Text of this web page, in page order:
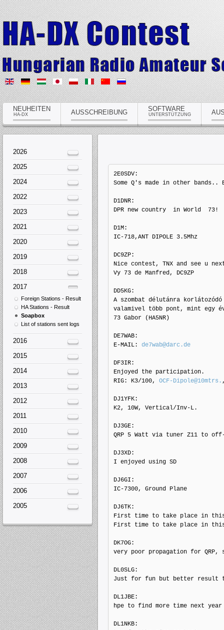
NEUHEITEN
HA-DX AUSSCHREIBUNG SOFTWARE
UNTERSTÜTZUNG
2E0SDV:
Some Q's made in other bands..
D1DNR:
DPR new country  in World  73!
D1M:
IC-718,ANT DIPOLE 3.5Mhz
DC9ZP:
Nice contest, TNX and see u
Vy 73 de Manfred, DC9ZP
DD5KG:
A szombat délutánra
valamivel több pont, mint egy
73 Gabor (HA5NR)
DE7WAB:
E-MAIL: de7wab@darc.de
DF3IR:
Enjoyed the participation.
RIG: K3/100, OCF-Dipole@10mtrs.
DJ1YFK:
K2, 10W, Vertical/Inv-L.
DJ3GE:
QRP 5 Watt via tuner Z11 to
DJ3XD:
I enjoyed using SD
DJ6GI:
IC-7300, Ground Plane
DJ6TK:
First time to take place in
First time to take place in
DK7OG:
very poor propagation for QRP,
DL0SLG:
Just for fun but better result
DL1JBE:
hpe to find more time next year
DL1NKB:
2026
2025
2024
2022
2023
2021
2020
2019
2018
2017
Foreign Stations - Result
HA Stations - Result
Soapbox
List of stations sent logs
2016
2015
2014
2013
2012
2011
2010
2009
2008
2007
2006
2005